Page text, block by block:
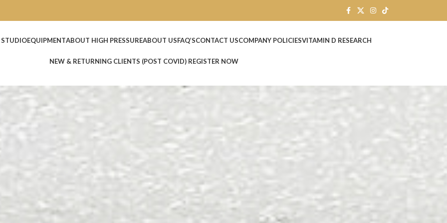
EQUIPMENTABOUT HIGH PRESSUREABOUT USFAQ’SCONTACT USCOMPANY POLICIESVITAMIN D RESEARCH
NEW & RETURNING CLIENTS (POST COVID) REGISTER NOW